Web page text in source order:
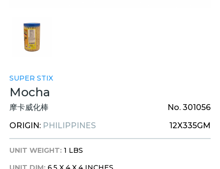
SUPER STIX
Mocha
摩卡威化棒
No. 301056
ORIGIN: PHILIPPINES 12X335GM
UNIT WEIGHT: 1 LBS